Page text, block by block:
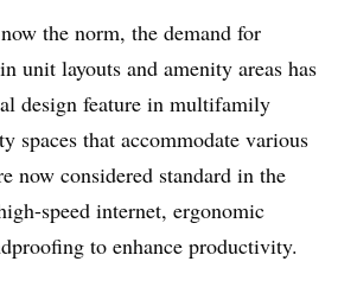
the norm, the demand for
unit layouts and amenity areas has
design feature in multifamily
spaces that accommodate various
now considered standard in the
speed internet, ergonomic
to enhance productivity.